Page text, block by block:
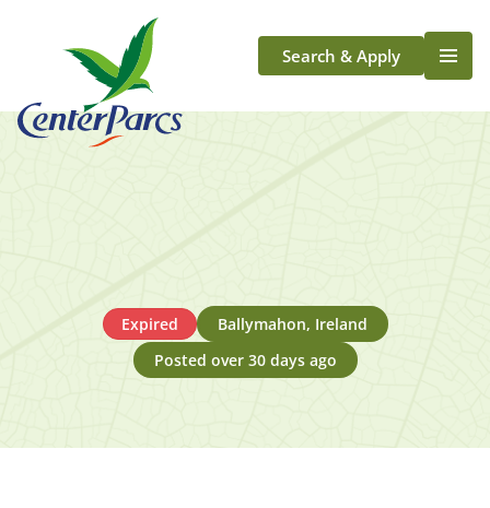
Search & Apply
Life At Center Parcs
Expired
Ballymahon, Ireland
Posted over 30 days ago